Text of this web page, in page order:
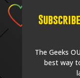
The Geeks
best way